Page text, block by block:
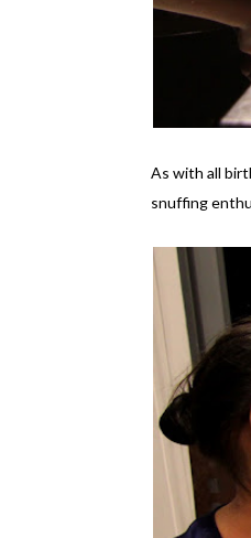
As with all
snuffing